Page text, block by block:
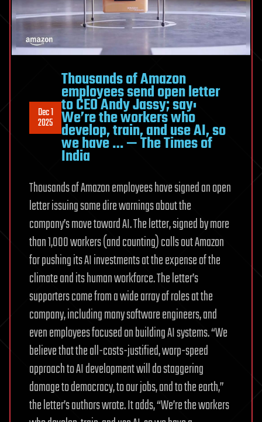
Dec 1
2025
Thousands of Amazon
employees send open letter
to CEO Andy Jassy; say:
We’re the workers who
develop, train, and use AI, so
we have … — The Times of
India
Thousands of Amazon employees have signed an open
letter issuing some dire warnings about the
company’s move toward AI. The letter, signed by more
than 1,000 workers (and counting) calls out Amazon
for pushing its AI investments at the expense of the
climate and its human workforce. The letter’s
supporters come from a wide array of roles at the
company, including many software engineers, and
even employees focused on building AI systems. “We
believe that the all-costs-justified, warp-speed
approach to AI development will do staggering
damage to democracy, to our jobs, and to the earth,”
the letter’s authors wrote. It adds, “We’re the workers